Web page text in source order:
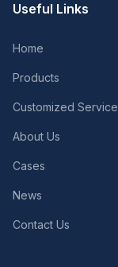
Useful Links
Home
Products
Customized Service
About Us
Cases
News
Contact Us